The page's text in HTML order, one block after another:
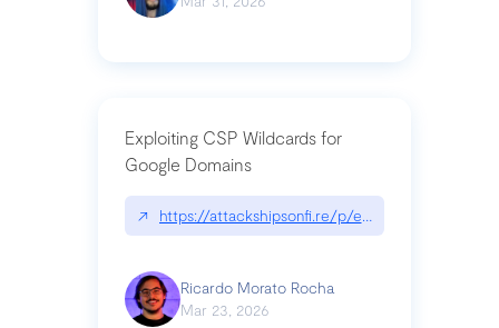
Exploiting CSP Wildcards for
Google Domains
↗ https://attackshipsonfi.re/p/exploiting-csp-
Ricardo Morato Rocha
Mar 23, 2026